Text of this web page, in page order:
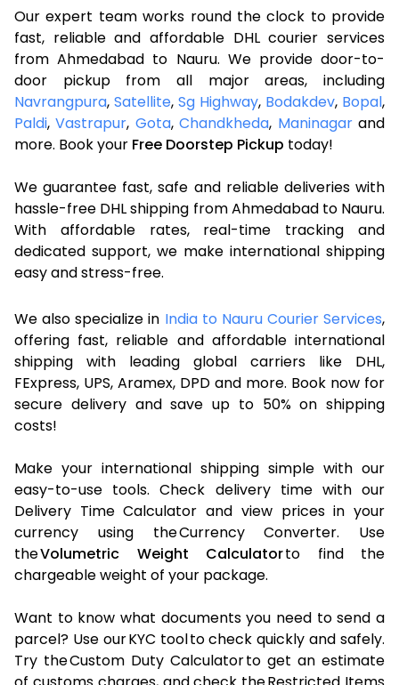
Our expert team works round the clock to provide
fast, reliable and affordable DHL courier services
from Ahmedabad to Nauru. We provide door-to-
door pickup from all major areas, including
Navrangpura, Satellite, Sg Highway, Bodakdev, Bopal,
Paldi,Vastrapur, Gota,Chandkheda, Maninagarand
more. Book your Free Doorstep Pickup today!
We guarantee fast, safe and reliable deliveries with
hassle-free DHL shipping from Ahmedabad to Nauru.
With affordable rates, real-time tracking and
dedicated support, we make international shipping
easy and stress-free.
We also specialize in India to Nauru Courier Services,
offering fast, reliable and affordable international
shipping with leading global carriers like DHL,
FExpress, UPS, Aramex, DPD and more. Book now for
secure delivery and save up to 50% on shipping
costs!
Make your international shipping simple with our
easy-to-use tools. Check delivery time with our
Delivery Time Calculator and view prices in your
currency using the Currency Converter. Use
theVolumetric Weight Calculatorto find the
chargeable weight of your package.
Want to know what documents you need to send a
parcel? Use our KYC tool to check quickly and safely.
Try the Custom Duty Calculator to get an estimate